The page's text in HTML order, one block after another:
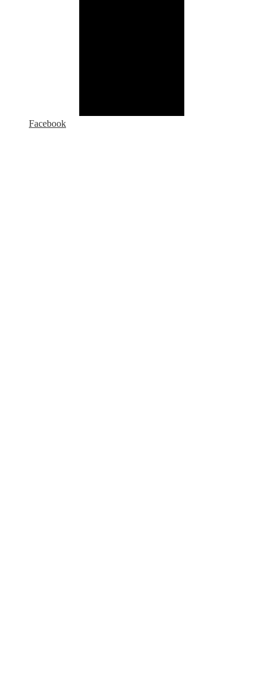
Facebook